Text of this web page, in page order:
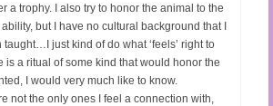
a trophy. I also try to honor the animal to the
but I have no cultural background that I
taught…I just kind of do what ‘feels’ right to
is a ritual of some kind that would honor the
I would very much like to know.
not the only ones I feel a connection with,